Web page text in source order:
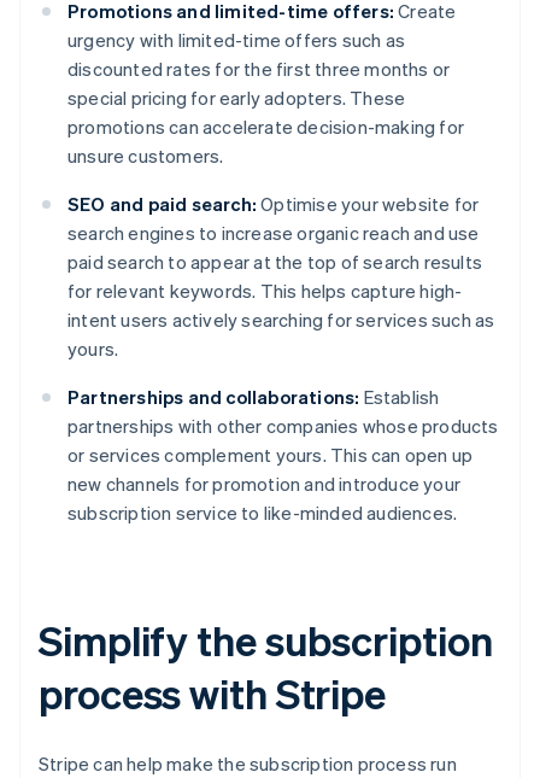
Promotions and limited-time offers: Create
urgency with limited-time offers such as
discounted rates for the first three months or
special pricing for early adopters. These
promotions can accelerate decision-making for
unsure customers.
SEO and paid search: Optimise your website for
search engines to increase organic reach and use
paid search to appear at the top of search results
for relevant keywords. This helps capture high-
intent users actively searching for services such as
yours.
Partnerships and collaborations: Establish
partnerships with other companies whose products
or services complement yours. This can open up
new channels for promotion and introduce your
subscription service to like-minded audiences.
Simplify the subscription
process with Stripe
Stripe can help make the subscription process run